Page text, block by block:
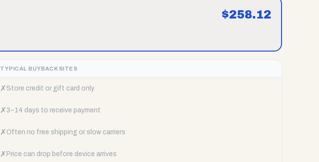
$258.12
TYPICAL BUYBACK SITES
✗ Store credit or gift card only
✗ 3–14 days to receive payment
✗ Often no free shipping or slow carriers
✗ Price can drop before device arrives